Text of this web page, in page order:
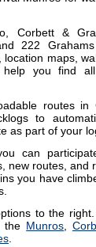
Corbett &
222
maps,
help you find
routes in
to
as part of your
can
new routes, and
you have
to the
the Munros ,